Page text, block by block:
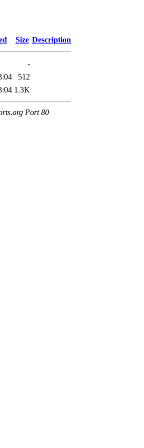
Size Description
-
512
1.3K
Port 80